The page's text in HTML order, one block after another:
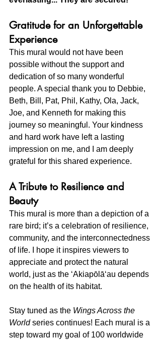
Gratitude for an Unforgettable
Experience
This mural would not have been
possible without the support and
dedication of so many wonderful
people. A special thank you to Debbie,
Beth, Bill, Pat, Phil, Kathy, Ola, Jack,
Joe, and Kenneth for making this
journey so meaningful. Your kindness
and hard work have left a lasting
impression on me, and I am deeply
grateful for this shared experience.
A Tribute to Resilience and
Beauty
This mural is more than a depiction of a
rare bird; it’s a celebration of resilience,
community, and the interconnectedness
of life. I hope it inspires viewers to
appreciate and protect the natural
world, just as the ʻAkiapōlāʻau depends
on the health of its habitat.
Stay tuned as the Wings Across the
World series continues! Each mural is a
step toward my goal of 100 worldwide